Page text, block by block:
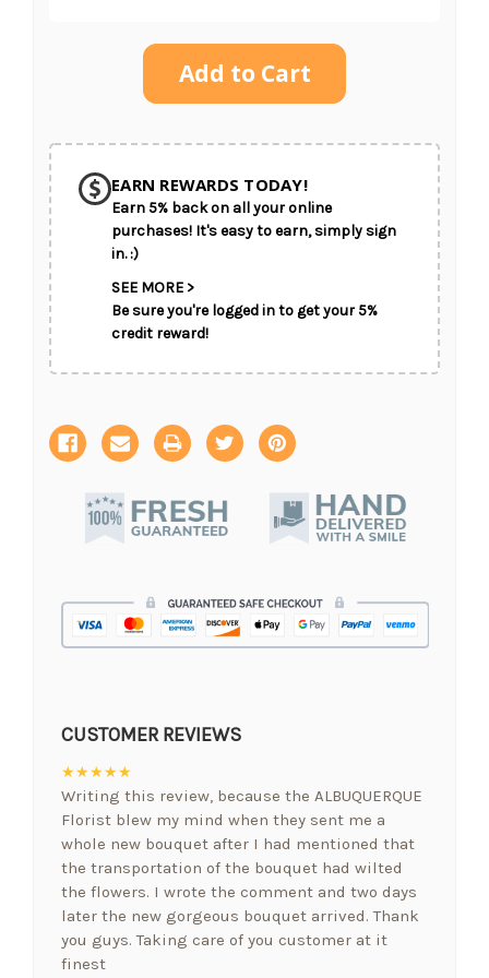
CHOOSE A DATE TO SHIP
EARN REWARDS TODAY!
Earn 5% back on all your online
purchases! It's easy to earn, simply sign
in. :)
SEE MORE >
Be sure you're logged in to get your 5%
credit reward!
CUSTOMER REVIEWS
★★★★★
Writing this review, because the ALBUQUERQUE
Florist blew my mind when they sent me a
whole new bouquet after I had mentioned that
the transportation of the bouquet had wilted
the flowers. I wrote the comment and two days
later the new gorgeous bouquet arrived. Thank
you guys. Taking care of you customer at it
finest